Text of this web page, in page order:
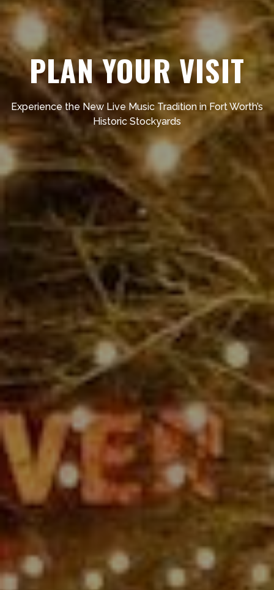
PLAN YOUR VISIT
Experience the New Live Music Tradition in Fort Worth’s
Historic Stockyards